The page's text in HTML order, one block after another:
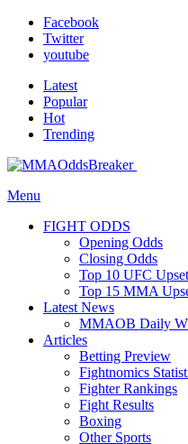
Facebook
Twitter
youtube
Latest
Popular
Hot
Trending
Menu
FIGHT ODDS
Opening Odds
Closing Odds
Top 10 UFC
Top 15 MMA
Latest News
MMAOB Daily
Articles
Betting Preview
Fightnomics
Fighter Rankings
Fight Results
Boxing
Other Sports